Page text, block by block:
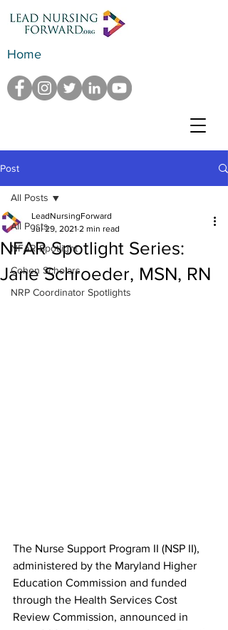
Home
Post
All Posts
NFAR Spotlight
Cohen Scholars
NRP Coordinator Spotlights
All Posts
NFAR Spotlight Series:
Jane Schroeder, MSN, RN
LeadNursingForward
Jul 29, 2021 2 min read
The Nurse Support Program II (NSP II),
administered by the Maryland Higher
Education Commission and funded
through the Health Services Cost
Review Commission, announced in